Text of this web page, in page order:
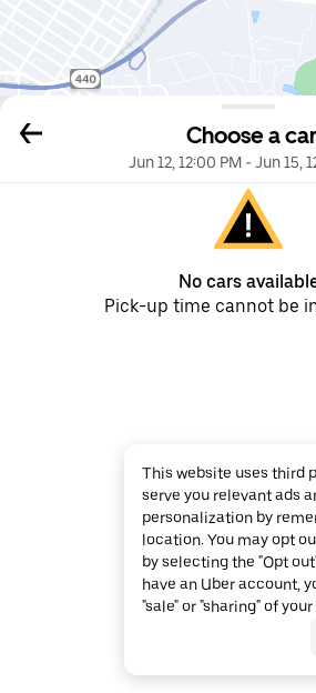
Choose a car
Jun 12, 12:00 PM-Jun 15,
No cars
Pick-up time cannot be
This website uses third
serve you relevant ads
personalization by
location. You may opt
by selecting the "Opt
have an Uber account,
"sale" or "sharing" of